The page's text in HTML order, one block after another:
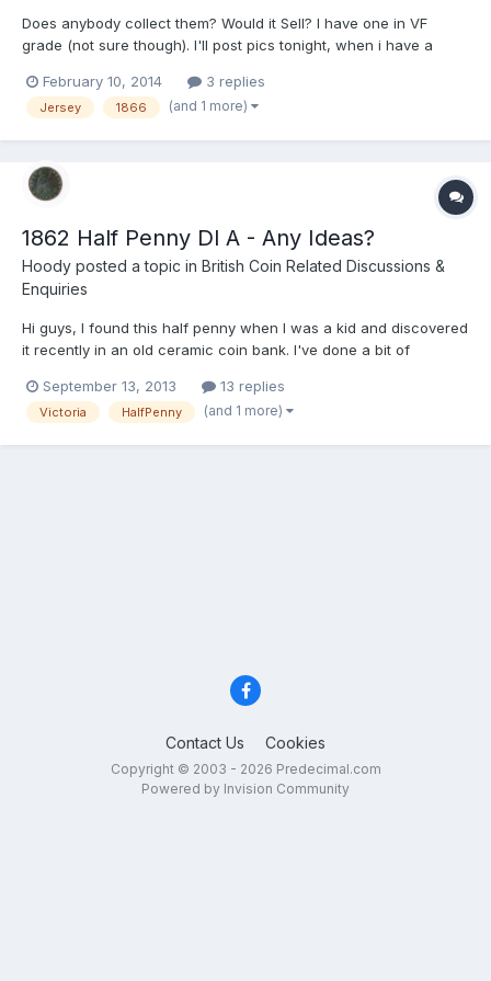
Does anybody collect them? Would it Sell? I have one in VF
grade (not sure though). I'll post pics tonight, when i have a
February 10, 2014
3 replies
Jersey 1866 (and 1 more)
1862 Half Penny Dl A - Any Ideas?
Hoody posted a topic in British Coin Related Discussions &
Enquiries
Hi guys, I found this half penny when I was a kid and discovered
it recently in an old ceramic coin bank. I've done a bit of
valuation of it in it's present condition. From what I can see the
die letter A next to the lighthouse (see pics)...
September 13, 2013 13 replies
Victoria HalfPenny (and 1 more)
Contact Us Cookies
Copyright © 2003 - 2026 Predecimal.com
Powered by Invision Community